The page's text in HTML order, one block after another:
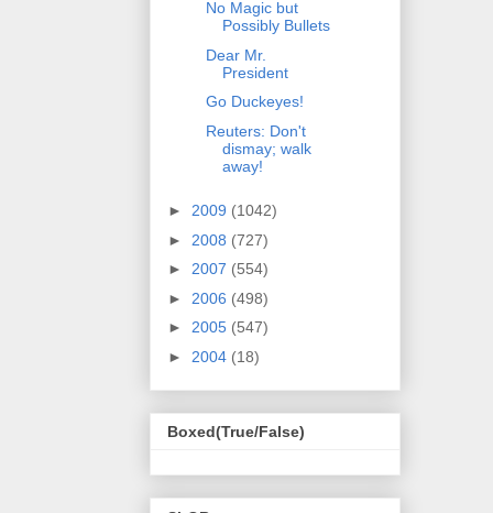
No Magic but
Possibly Bullets
Dear Mr.
President
Go Duckeyes!
Reuters: Don't
dismay; walk
away!
► 2009 (1042)
► 2008 (727)
► 2007 (554)
► 2006 (498)
► 2005 (547)
► 2004 (18)
Boxed(True/False)